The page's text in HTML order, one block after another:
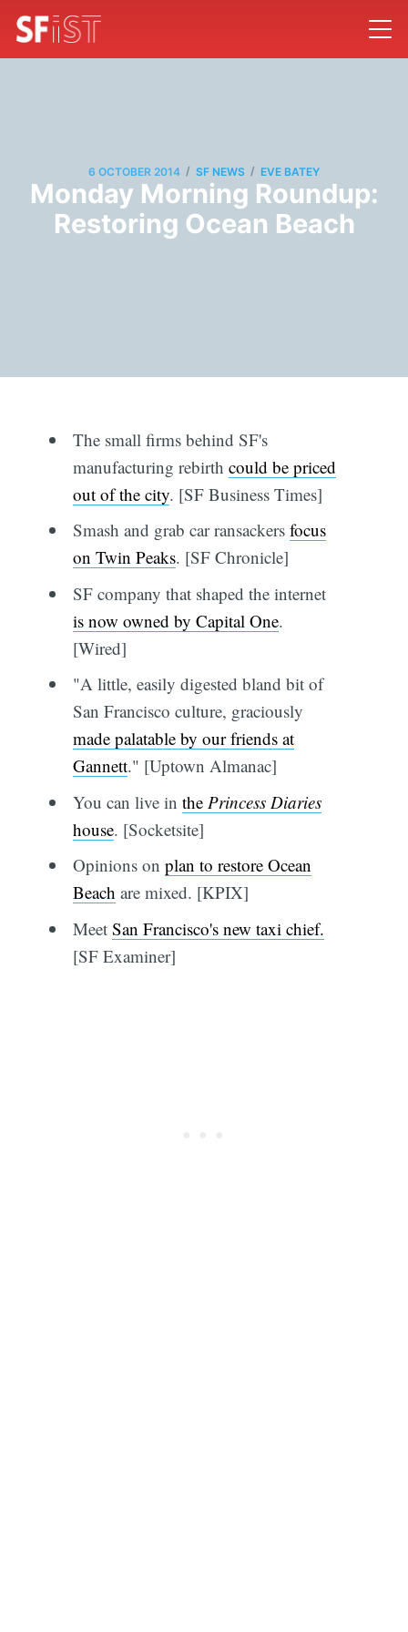
6 OCTOBER 2014 / SF NEWS / EVE BATEY
Monday Morning Roundup:
Restoring Ocean Beach
The small firms behind SF's
manufacturing rebirth could be priced
out of the city. [SF Business Times]
Smash and grab car ransackers focus
on Twin Peaks. [SF Chronicle]
SF company that shaped the internet
is now owned by Capital One.
[Wired]
"A little, easily digested bland bit of
San Francisco culture, graciously
made palatable by our friends at
Gannett." [Uptown Almanac]
You can live in the Princess Diaries
house. [Socketsite]
Opinions on plan to restore Ocean
Beach are mixed. [KPIX]
Meet San Francisco's new taxi chief.
[SF Examiner]